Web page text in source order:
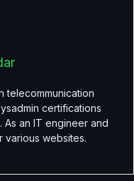
telecommunication
certifications
As an IT engineer and
various websites.